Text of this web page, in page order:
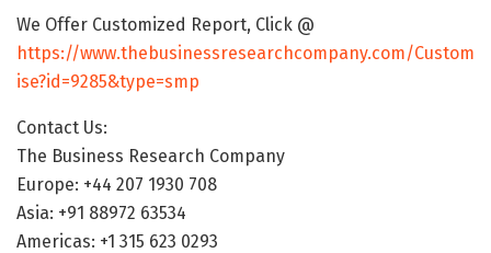
We Offer Customized Report, Click @
https://www.thebusinessresearchcompany.com/Custom
ise?id=9285&type=smp
Contact Us:
The Business Research Company
Europe: +44 207 1930 708
Asia: +91 88972 63534
Americas: +1 315 623 0293